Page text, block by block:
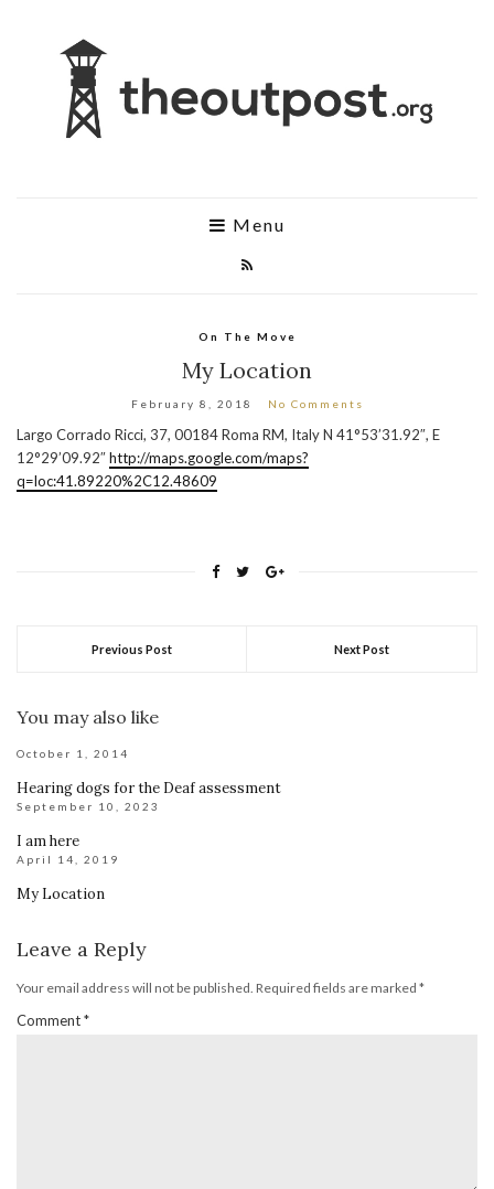
Menu
On The Move
My Location
February 8, 2018 No Comments
Largo Corrado Ricci, 37, 00184 Roma RM, Italy N 41°53’31.92″, E
12°29’09.92″http://maps.google.com/maps?
q=loc:41.89220%2C12.48609
Previous Post Next Post
You may also like
October 1, 2014
Hearing dogs for the Deaf assessment
September 10, 2023
I am here
April 14, 2019
My Location
Leave a Reply
Your email address will not be published. Required fields are marked *
Comment*